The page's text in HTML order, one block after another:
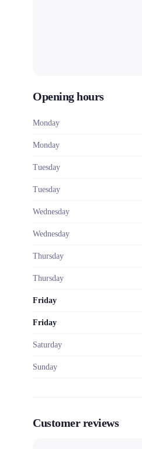
Opening hours
Monday
Monday
Tuesday
Tuesday
Wednesday
Wednesday
Thursday
Thursday
Friday
Friday
Saturday
Sunday
Customer reviews